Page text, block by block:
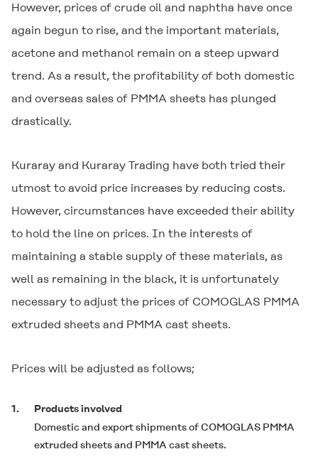
However, prices of crude oil and naphtha have once
again begun to rise, and the important materials,
acetone and methanol remain on a steep upward
trend. As a result, the profitability of both domestic
and overseas sales of PMMA sheets has plunged
drastically.
Kuraray and Kuraray Trading have both tried their
utmost to avoid price increases by reducing costs.
However, circumstances have exceeded their ability
to hold the line on prices. In the interests of
maintaining a stable supply of these materials, as
well as remaining in the black, it is unfortunately
necessary to adjust the prices of COMOGLAS PMMA
extruded sheets and PMMA cast sheets.
Prices will be adjusted as follows;
1.
Products involved
Domestic and export shipments ofCOMOGLASPMMA
extruded sheets and PMMA cast sheets.